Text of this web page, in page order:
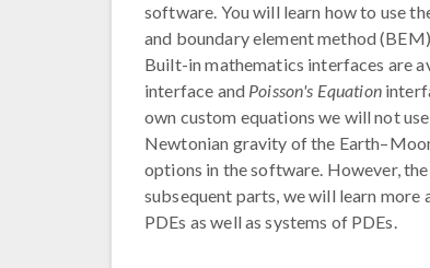
software. You will learn how to use
and boundary element method
Built-in mathematics interfaces are
interface and Poisson's Equation
own custom equations we will not
Newtonian gravity of the
options in the software. However,
subsequent parts, we will learn
PDEs as well as systems of PDEs.